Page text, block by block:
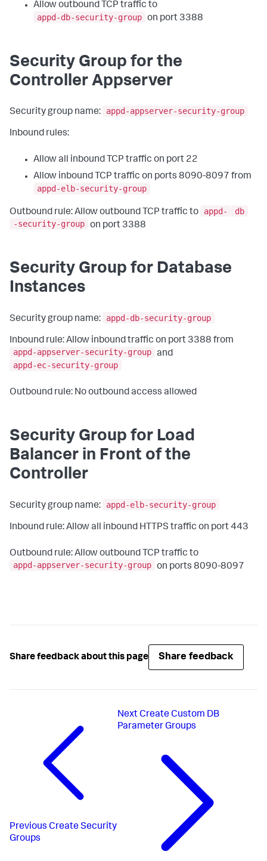
Allow outbound TCP traffic to
appd-db-security-group on port 3388
Security Group for the
Controller Appserver
Security group name: appd-appserver-security-group
Inbound rules:
Allow all inbound TCP traffic on port 22
Allow inbound TCP traffic on ports 8090-8097 from
appd-elb-security-group
Outbound rule: Allow outbound TCP traffic to appd-
db
-security-group on port 3388
Security Group for Database
Instances
Security group name: appd-db-security-group
Inbound rule: Allow inbound traffic on port 3388 from
appd-appserver-security-group and
appd-ec-security-group
Outbound rule: No outbound access allowed
Security Group for Load
Balancer in Front of the
Controller
Security group name: appd-elb-security-group
Inbound rule: Allow all inbound HTTPS traffic on port 443
Outbound rule: Allow outbound TCP traffic to
appd-appserver-security-group on ports 8090-8097
Share feedback about this page Share feedback
Previous Create Security
Groups
NextCreate Custom DB
Parameter Groups